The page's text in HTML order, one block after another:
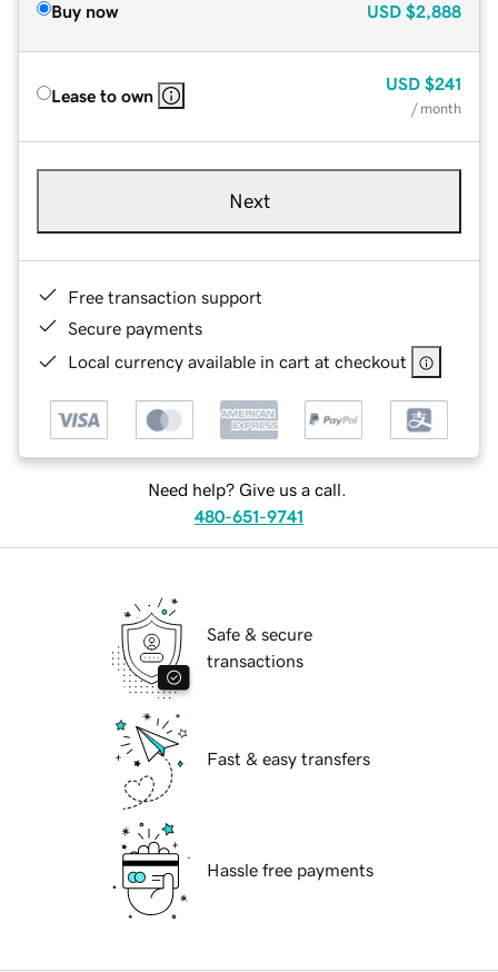
Buy now USD $2,888
Lease to own
USD $241
/ month
Next
Free transaction support
Secure payments
Local currency available in cart at checkout
Need help? Give us a call.
480-651-9741
Safe & secure
transactions
Fast & easy transfers
Hassle free payments